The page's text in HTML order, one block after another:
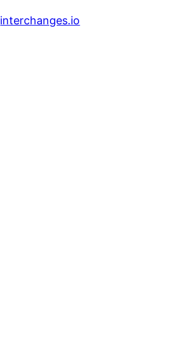
interchanges.io